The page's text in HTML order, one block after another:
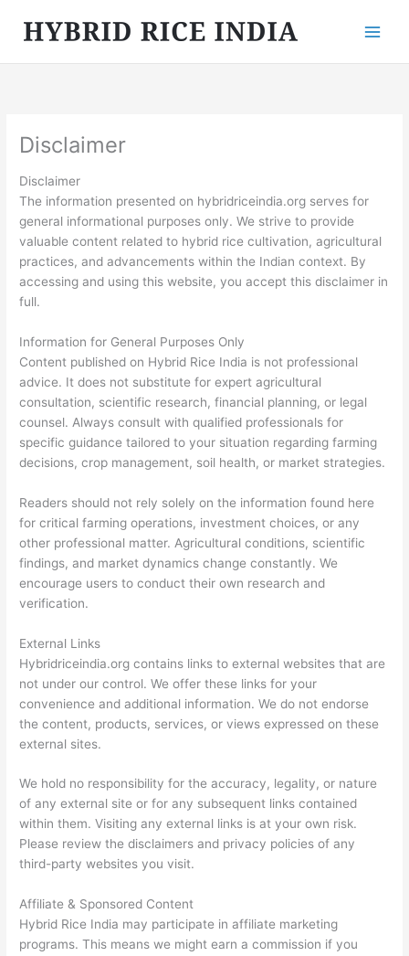
Disclaimer
Disclaimer
The information presented on hybridriceindia.org serves for
general informational purposes only. We strive to provide
valuable content related to hybrid rice cultivation, agricultural
practices, and advancements within the Indian context. By
accessing and using this website, you accept this disclaimer in
full.
Information for General Purposes Only
Content published on Hybrid Rice India is not professional
advice. It does not substitute for expert agricultural
consultation, scientific research, financial planning, or legal
counsel. Always consult with qualified professionals for
specific guidance tailored to your situation regarding farming
decisions, crop management, soil health, or market strategies.
Readers should not rely solely on the information found here
for critical farming operations, investment choices, or any
other professional matter. Agricultural conditions, scientific
findings, and market dynamics change constantly. We
encourage users to conduct their own research and
verification.
External Links
Hybridriceindia.org contains links to external websites that are
not under our control. We offer these links for your
convenience and additional information. We do not endorse
the content, products, services, or views expressed on these
external sites.
We hold no responsibility for the accuracy, legality, or nature
of any external site or for any subsequent links contained
within them. Visiting any external links is at your own risk.
Please review the disclaimers and privacy policies of any
third-party websites you visit.
Affiliate & Sponsored Content
Hybrid Rice India may participate in affiliate marketing
programs. This means we might earn a commission if you